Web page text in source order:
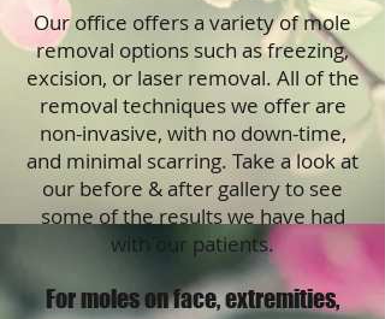
Our office offers a variety of mole
removal options such as freezing,
excision, or laser removal. All of the
removal techniques we offer are
non-invasive, with no down-time,
and minimal scarring. Take a look at
our before & after gallery to see
some of the results we have had
with our patients.
For moles on face, extremities,